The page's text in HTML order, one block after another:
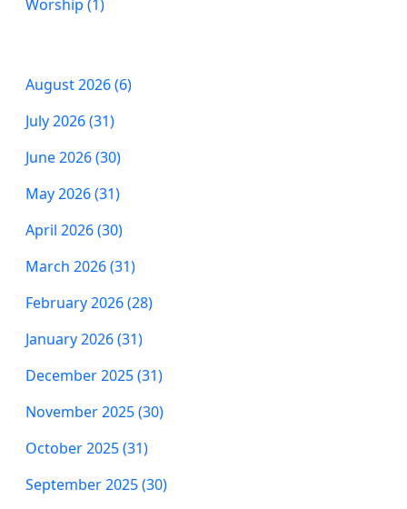
Worship (1)
August 2026 (6)
July 2026 (31)
June 2026 (30)
May 2026 (31)
April 2026 (30)
March 2026 (31)
February 2026 (28)
January 2026 (31)
December 2025 (31)
November 2025 (30)
October 2025 (31)
September 2025 (30)